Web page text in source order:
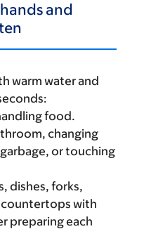
and
warm water and
food.
changing
or touching
dishes, forks,
countertops with
preparing each